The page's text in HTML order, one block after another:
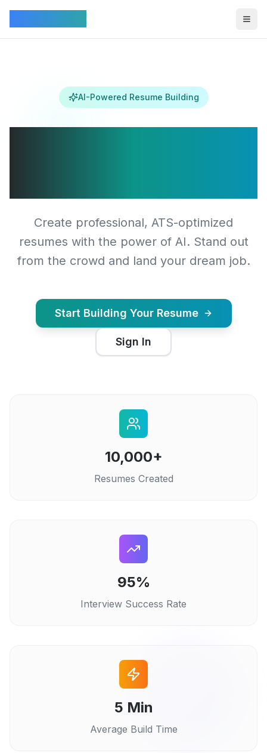
AI-Powered Resume Building
Create professional, ATS-optimized
resumes with the power of AI. Stand out
from the crowd and land your dream job.
Start Building Your Resume
Sign In
10,000+
Resumes Created
95%
Interview Success Rate
5 Min
Average Build Time